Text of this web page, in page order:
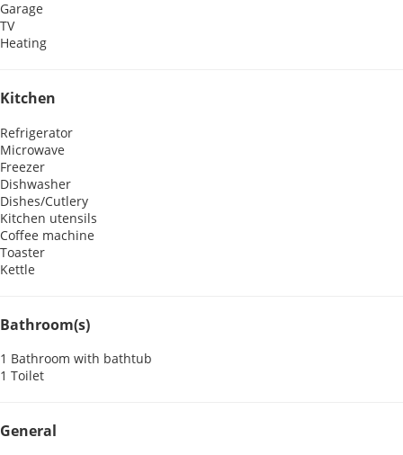
Garage
TV
Heating
Kitchen
Refrigerator
Microwave
Freezer
Dishwasher
Dishes/Cutlery
Kitchen utensils
Coffee machine
Toaster
Kettle
Bathroom(s)
1 Bathroom with bathtub
1 Toilet
General